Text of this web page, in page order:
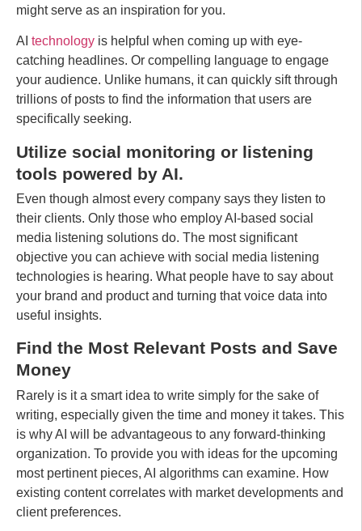
might serve as an inspiration for you.
AI technology is helpful when coming up with eye-
catching headlines. Or compelling language to engage
your audience. Unlike humans, it can quickly sift through
trillions of posts to find the information that users are
specifically seeking.
Utilize social monitoring or listening
tools powered by AI.
Even though almost every company says they listen to
their clients. Only those who employ AI-based social
media listening solutions do. The most significant
objective you can achieve with social media listening
technologies is hearing. What people have to say about
your brand and product and turning that voice data into
useful insights.
Find the Most Relevant Posts and Save
Money
Rarely is it a smart idea to write simply for the sake of
writing, especially given the time and money it takes. This
is why AI will be advantageous to any forward-thinking
organization. To provide you with ideas for the upcoming
most pertinent pieces, AI algorithms can examine. How
existing content correlates with market developments and
client preferences.